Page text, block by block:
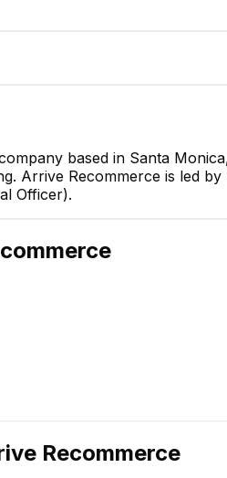
Founder
based in Santa
Arrive Recommerce is led
Officer).
Recommerce